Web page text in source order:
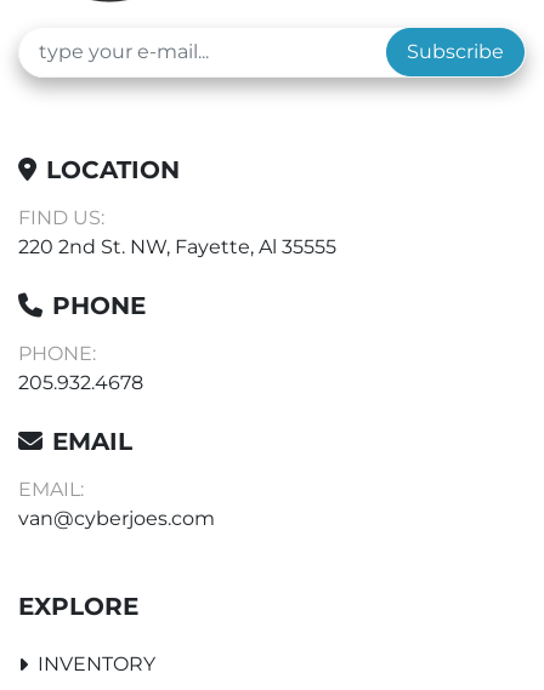
coated stainless steel exterior
Description: Standard Gravity Oven, 5.0 Cu. Ft.
Subscribe
LOCATION
FIND US:
220 2nd St. NW, Fayette, Al 35555
PHONE
PHONE:
205.932.4678
EMAIL
EMAIL:
van@cyberjoes.com
EXPLORE
INVENTORY